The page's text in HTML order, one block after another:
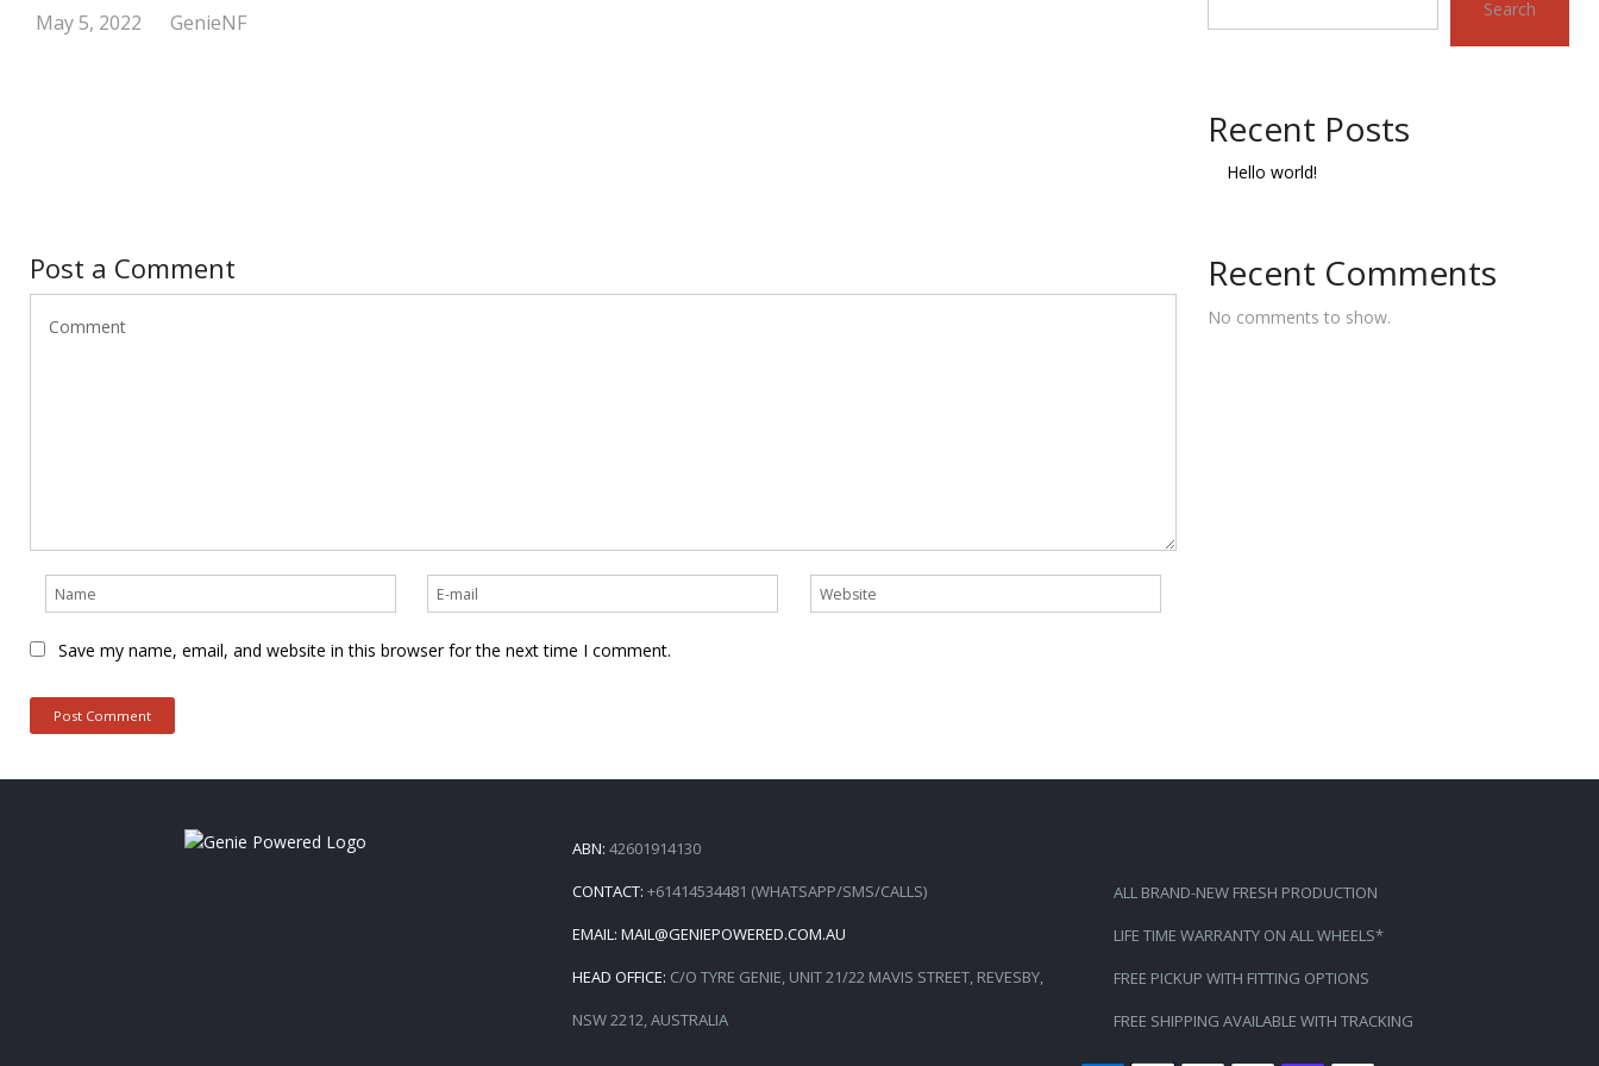
May 5, 2022 GenieNF
Post a Comment
Save my name, email, and website in this browser for the next time I comment.
Search
Recent Posts
Hello world!
Recent Comments
No comments to show.
ABN: 42601914130
CONTACT: +61414534481 (WHATSAPP/SMS/CALLS)
EMAIL: MAIL@GENIEPOWERED.COM.AU
HEAD OFFICE: C/O TYRE GENIE, UNIT 21/22 MAVIS STREET, REVESBY,
NSW 2212, AUSTRALIA
ALL BRAND-NEW FRESH PRODUCTION
LIFE TIME WARRANTY ON ALL WHEELS*
FREE PICKUP WITH FITTING OPTIONS
FREE SHIPPING AVAILABLE WITH TRACKING